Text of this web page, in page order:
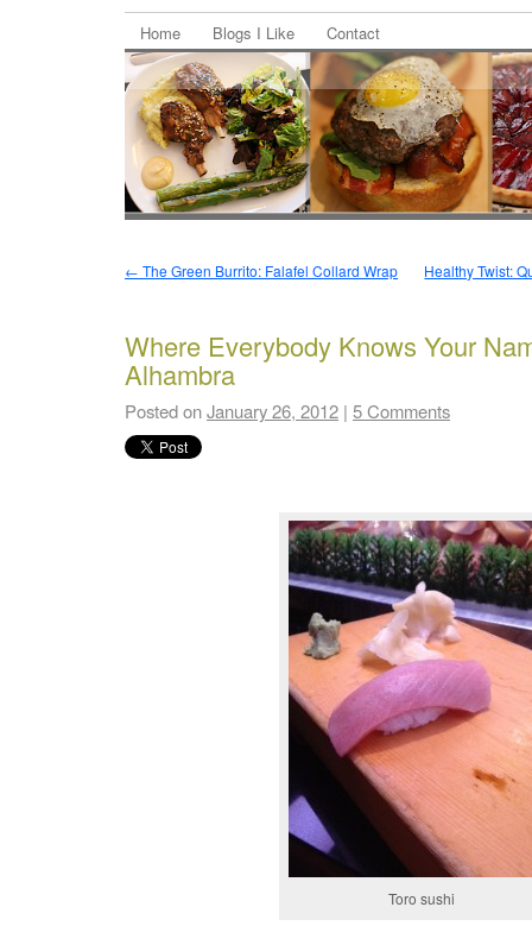
Home Blogs I Like Contact
← The Green Burrito: Falafel Collard Wrap Healthy Twist:
Where Everybody Knows Your
Alhambra
Posted onJanuary 26, 2012 | 5 Comments
Toro sushi